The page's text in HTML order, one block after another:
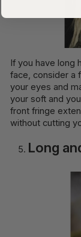
If you have long
face, consider a
your eyes and
your soft and
front fringe
without cutting
Long